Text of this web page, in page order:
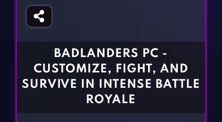
Fighting Games
Girl Games
Horror Games
Word Games
BLOG
BADLANDERS PC -
CUSTOMIZE, FIGHT, AND
SURVIVE IN INTENSE BATTLE
ROYALE